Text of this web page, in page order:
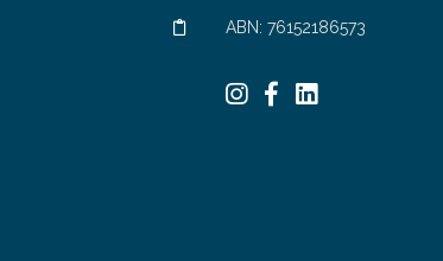
ABN: 76152186573